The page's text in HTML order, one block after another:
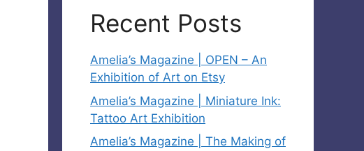
Recent Posts
Amelia’s Magazine | OPEN – An
Exhibition of Art on Etsy
Amelia’s Magazine | Miniature Ink:
Tattoo Art Exhibition
Amelia’s Magazine | The Making of